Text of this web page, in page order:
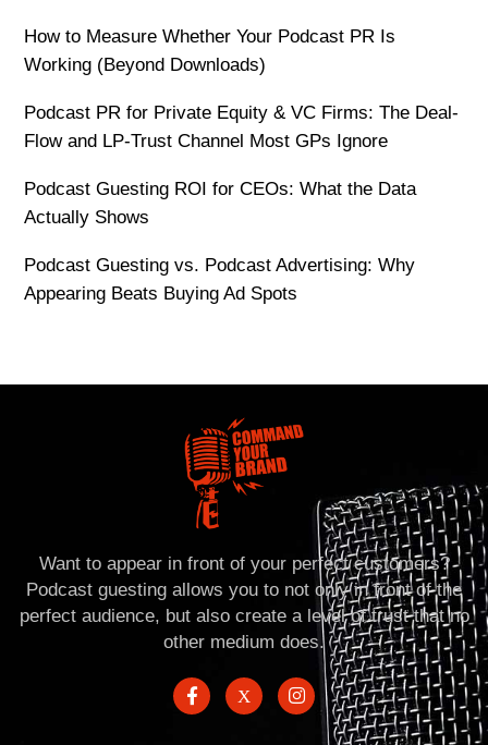
How to Measure Whether Your Podcast PR Is
Working (Beyond Downloads)
Podcast PR for Private Equity & VC Firms: The Deal-
Flow and LP-Trust Channel Most GPs Ignore
Podcast Guesting ROI for CEOs: What the Data
Actually Shows
Podcast Guesting vs. Podcast Advertising: Why
Appearing Beats Buying Ad Spots
Want to appear in front of your perfect customers?
Podcast guesting allows you to not only in front of the
perfect audience, but also create a level of trust that no
other medium does.